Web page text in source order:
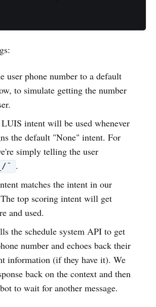
user phone number to a default
to simulate getting the number
intent will be used whenever
the default "None" intent. For
simply telling the user
¯ .
matches the intent in our
top scoring intent will get
and used.
the schedule system API to get
number and echoes back their
information (if they have it). We
back on the context and then
to wait for another message.